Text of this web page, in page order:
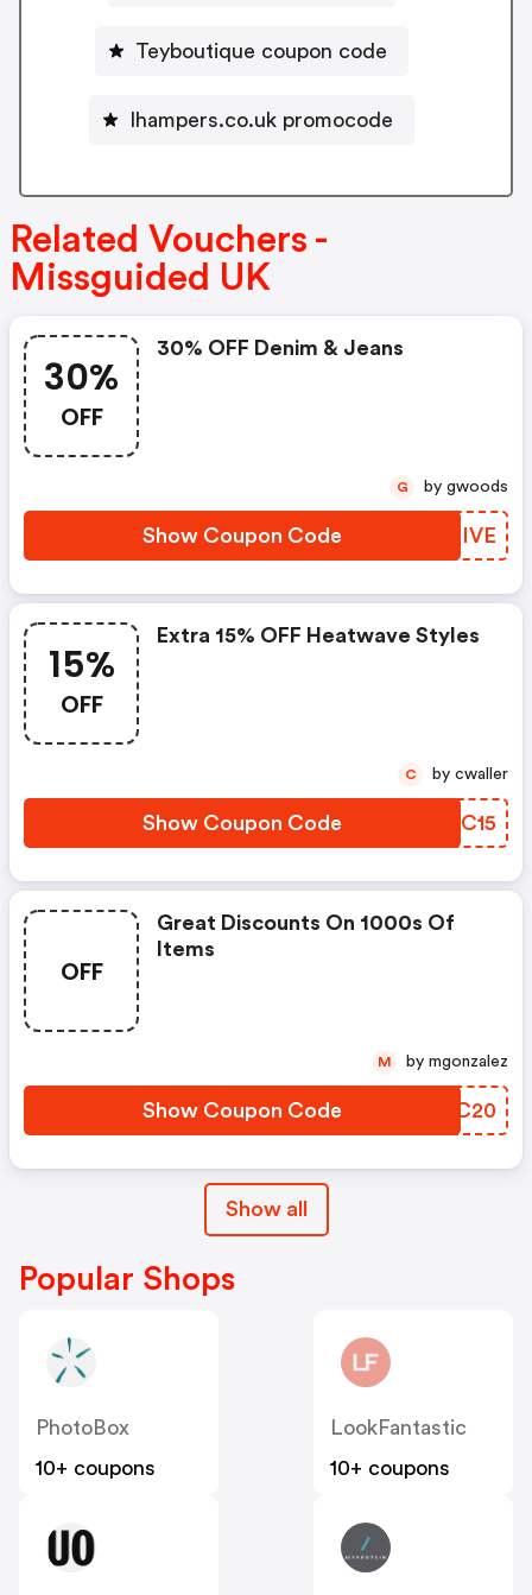
Teyboutique coupon code
Ihampers.co.uk promocode
Related Vouchers -
Missguided UK
30%
OFF
30% OFF Denim & Jeans
Show Coupon Code NKQIVE
G by gwoods
15%
OFF
Extra 15% OFF Heatwave Styles
Show Coupon Code LWLC15
C by cwaller
OFF
Great Discounts On 1000s Of
Items
Show Coupon Code ZKJC20
M by mgonzalez
Show all
Popular Shops
PhotoBox
10+ coupons
LookFantastic
10+ coupons